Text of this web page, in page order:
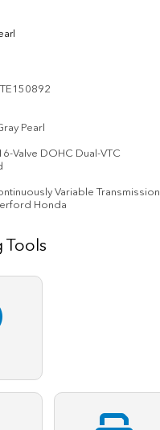
Pearl
Valve DOHC Dual-VTC
Variable Transmission
Honda